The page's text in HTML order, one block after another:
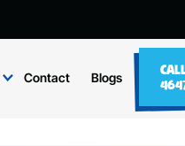
Contact Blogs